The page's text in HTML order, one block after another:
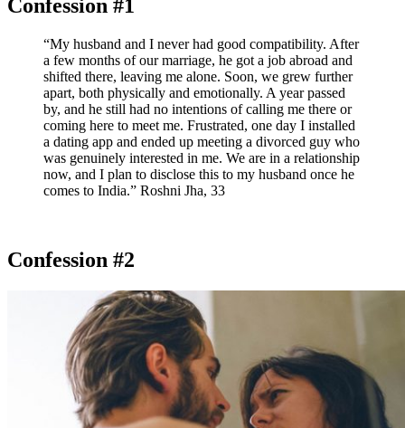
Confession #1
“My husband and I never had good compatibility. After
a few months of our marriage, he got a job abroad and
shifted there, leaving me alone. Soon, we grew further
apart, both physically and emotionally. A year passed
by, and he still had no intentions of calling me there or
coming here to meet me. Frustrated, one day I installed
a dating app and ended up meeting a divorced guy who
was genuinely interested in me. We are in a relationship
now, and I plan to disclose this to my husband once he
comes to India.” Roshni Jha, 33
Confession #2